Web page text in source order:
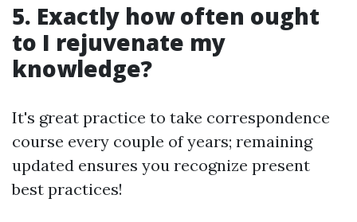
5. Exactly how often ought
to I rejuvenate my
knowledge?
It's great practice to take correspondence
course every couple of years; remaining
updated ensures you recognize present
best practices!